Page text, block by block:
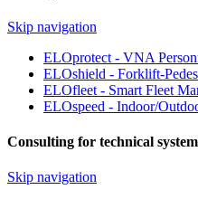
Skip navigation
ELOprotect - VNA
ELOshield - Forklift-
ELOfleet - Smart Fleet
ELOspeed - Indoor/
Consulting for technical
Skip navigation